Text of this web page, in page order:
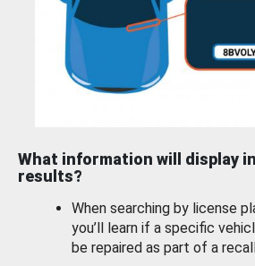
What information will display
results?
When searching by license
you’ll learn if a specific
be repaired as part of a